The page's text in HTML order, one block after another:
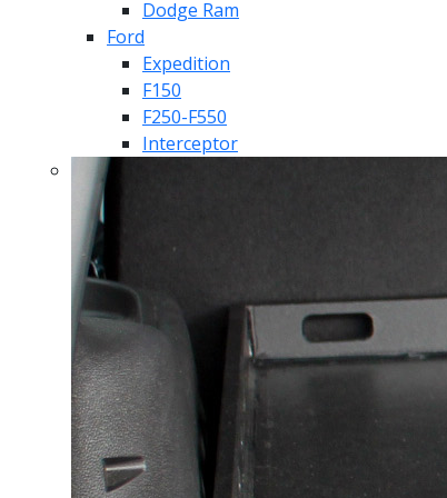
Dodge Ram
Ford
Expedition
F150
F250-F550
Interceptor